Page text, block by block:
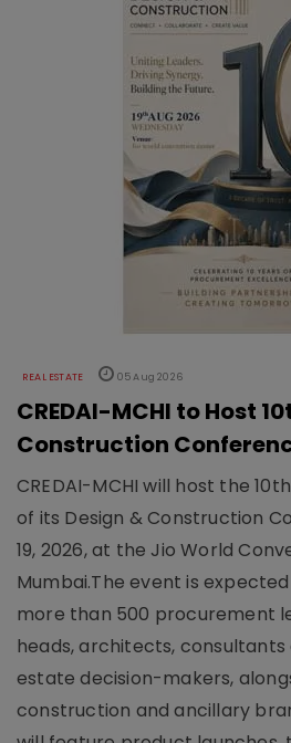
REAL ESTATE 05 Aug 2026
CREDAI-MCHI to Host
Construction
CREDAI-MCHI will host the
of its Design & Construction
19, 2026, at the Jio World
Mumbai.The event is
more than 500 procurement
heads, architects, consultants
estate decision-makers,
construction and ancillary